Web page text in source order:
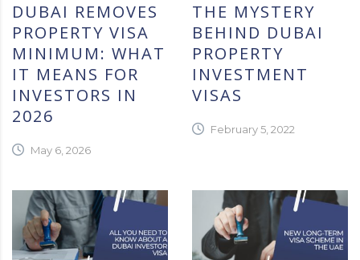
DUBAI REMOVES
PROPERTY VISA
MINIMUM: WHAT
IT MEANS FOR
INVESTORS IN
2026
May 6, 2026
THE MYSTERY
BEHIND DUBAI
PROPERTY
INVESTMENT
VISAS
February 5, 2022